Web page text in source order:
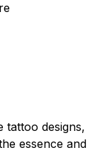
tattoo designs,
essence and